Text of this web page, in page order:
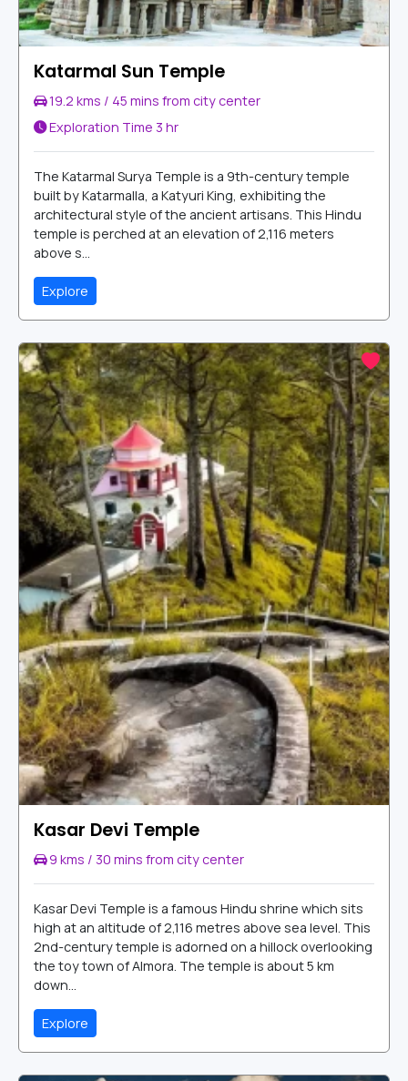
Katarmal Sun Temple
19.2 kms / 45 mins from city center
Exploration Time 3 hr
The Katarmal Surya Temple is a 9th-century temple
built by Katarmalla, a Katyuri King, exhibiting the
architectural style of the ancient artisans. This Hindu
temple is perched at an elevation of 2,116 meters
above s...
Explore
Kasar Devi Temple
9 kms / 30 mins from city center
Kasar Devi Temple is a famous Hindu shrine which sits
high at an altitude of 2,116 metres above sea level. This
2nd-century temple is adorned on a hillock overlooking
the toy town of Almora. The temple is about 5 km
down...
Explore